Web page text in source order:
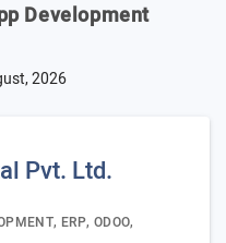
Development
2026
Pvt. Ltd.
ERP, ODOO,